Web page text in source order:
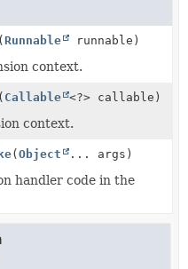
(Runnable runnable)
context.
( Callable <?> callable)
context.
(Object ... args)
handler code in the